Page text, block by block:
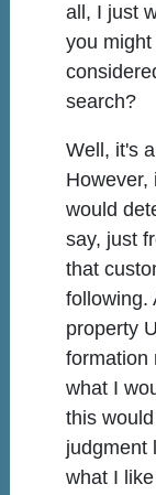
all, I just
you
search?
Well, it's
However,
would
say, just
that
following.
property
formation
what I
this
judgment
what I